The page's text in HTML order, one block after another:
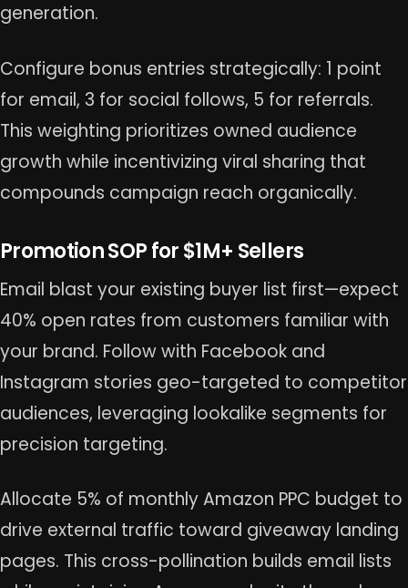
generation.
Configure bonus entries strategically: 1 point
for email, 3 for social follows, 5 for referrals.
This weighting prioritizes owned audience
growth while incentivizing viral sharing that
compounds campaign reach organically.
Promotion SOP for $1M+ Sellers
Email blast your existing buyer list first—expect
40% open rates from customers familiar with
your brand. Follow with Facebook and
Instagram stories geo-targeted to competitor
audiences, leveraging lookalike segments for
precision targeting.
Allocate 5% of monthly Amazon PPC budget to
drive external traffic toward giveaway landing
pages. This cross-pollination builds email lists